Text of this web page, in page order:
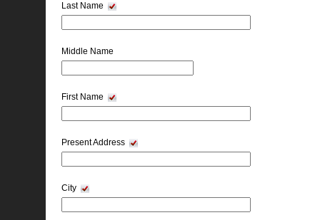
Last Name
Middle Name
First Name
Present Address
City